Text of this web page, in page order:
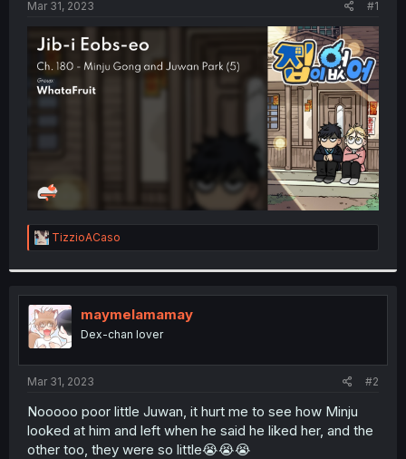
e
r
Mar 31, 2023 #1
R
e
t
i
o
n
s
:
TizzioACaso
maymelamamay
Dex-chan lover
Mar 31, 2023 #2
Nooooo poor little Juwan, it hurt me to see how Minju
looked at him and left when he said he liked her, and the
other too, they were so little😭😭😭